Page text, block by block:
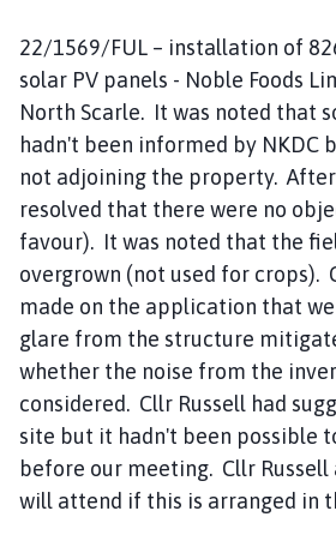
22/1569/FUL – installation of
solar PV panels - Noble Foods
North Scarle. It was noted that
hadn't been informed by NKDC
not adjoining the property.
resolved that there were no
favour). It was noted that the
overgrown (not used for crops).
made on the application that
glare from the structure
whether the noise from the
considered. Cllr Russell had
site but it hadn't been possible
before our meeting. Cllr Russell
will attend if this is arranged in